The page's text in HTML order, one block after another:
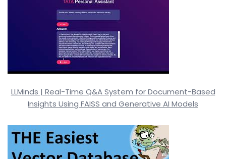
LLMinds | Real-Time Q&A System for Document-Based
Insights Using FAISS and Generative AI Models